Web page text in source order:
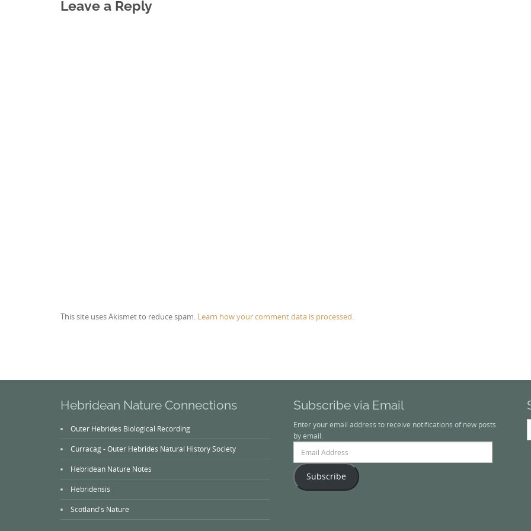
Leave a Reply
This site uses Akismet to reduce spam. Learn how your comment data is processed.
Hebridean Nature Connections
Outer Hebrides Biological Recording
Curracag - Outer Hebrides Natural History Society
Hebridean Nature Notes
Hebridensis
Scotland's Nature
Subscribe via Email
Enter your email address to receive notifications of new posts
by email.
Address
Subscribe